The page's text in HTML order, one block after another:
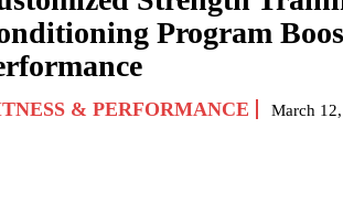
Program
& PERFORMANCE March